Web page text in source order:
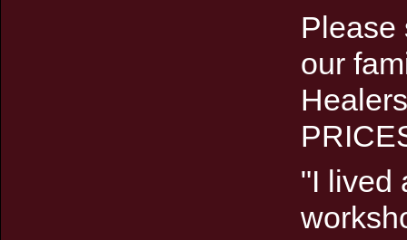
Please
our
"I lived